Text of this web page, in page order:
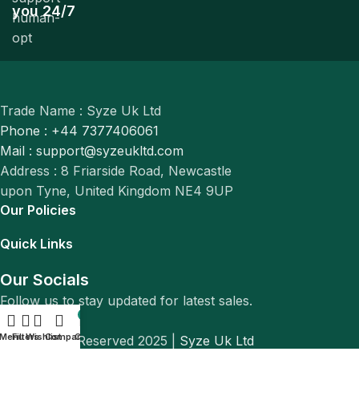
you 24/7
Trade Name : Syze Uk Ltd
Phone : +44 7377406061
Mail : support@syzeukltd.com
Address : 8 Friarside Road, Newcastle
upon Tyne, United Kingdom NE4 9UP
Our Policies
Quick Links
Our Socials
Follow us to stay updated for latest sales.
© All Rights Reserved 2025 | Syze Uk Ltd
FiltersWishlistCompare
Cart